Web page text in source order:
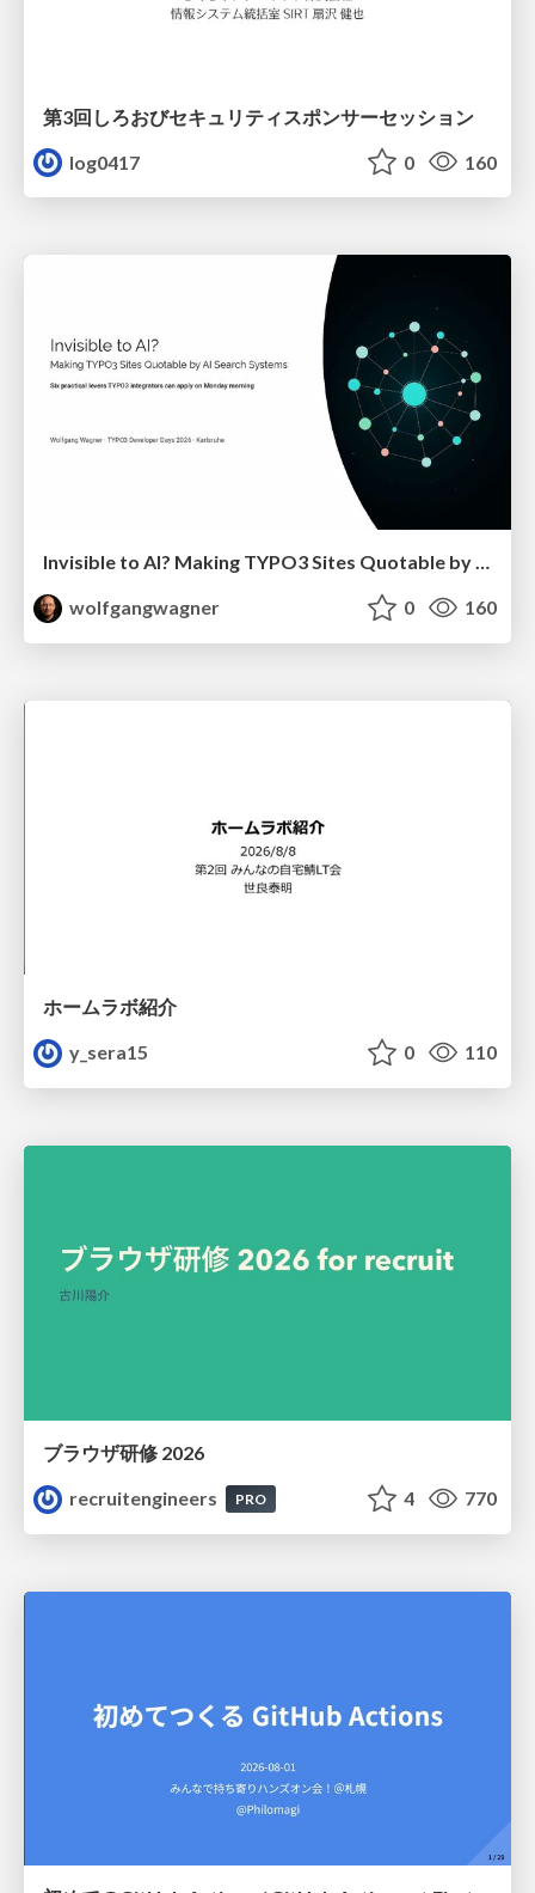
第3回しろおびセキュリティスポンサーセッション
log0417
0 160
Invisible to AI? Making TYPO3 Sites Quotable by AI Search Systems
wolfgangwagner
0 160
ホームラボ紹介
y_sera15
0 110
ブラウザ研修 2026
recruitengineers
PRO 4 770